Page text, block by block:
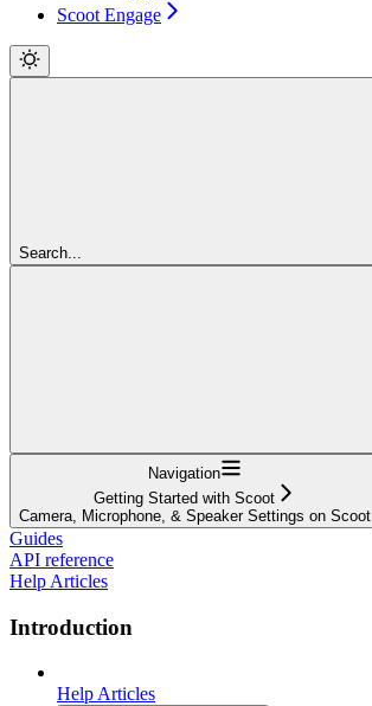
Scoot Engage
Search...
Navigation
Getting Started with Scoot
Camera, Microphone, & Speaker Settings on Scoot
Guides
API reference
Help Articles
Introduction
Help Articles